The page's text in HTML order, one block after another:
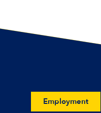
Employment